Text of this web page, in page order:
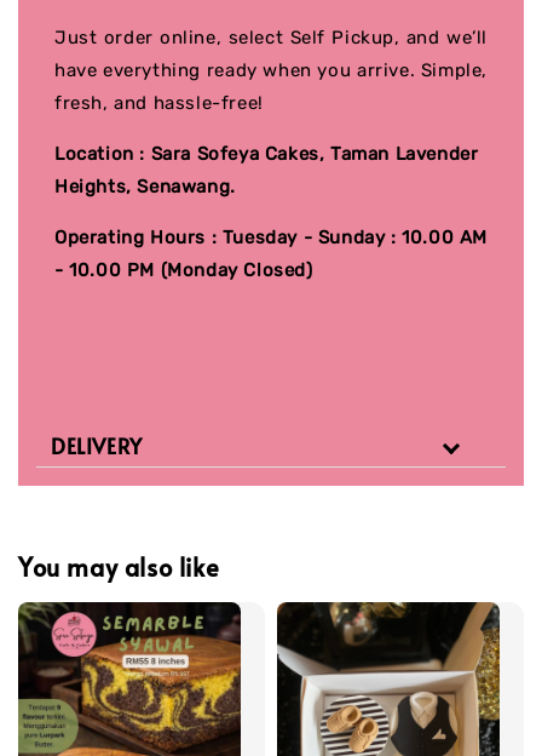
Just order online, select Self Pickup, and we’ll
have everything ready when you arrive. Simple,
fresh, and hassle-free!
Location : Sara Sofeya Cakes, Taman Lavender
Heights, Senawang.
Operating Hours : Tuesday - Sunday : 10.00 AM
- 10.00 PM (Monday Closed)
DELIVERY
You may also like